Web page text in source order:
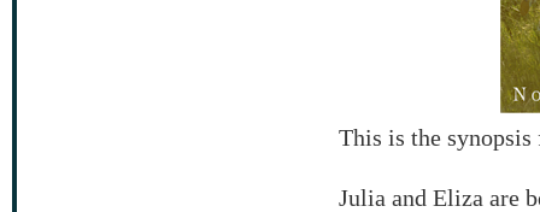
This is the
Julia and Eliza are